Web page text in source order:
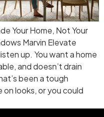
Your Home, Not Your
Marvin Elevate
up. You want a home
and doesn’t drain
been a tough
on looks, or you could